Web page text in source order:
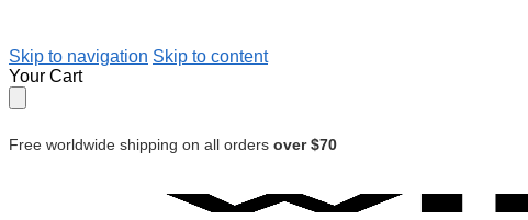
Skip to navigation Skip to content
Your Cart
Free worldwide shipping on all orders over $70